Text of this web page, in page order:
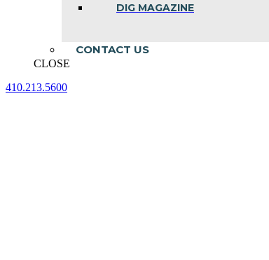
DIG MAGAZINE
CONTACT US
CLOSE
410.213.5600